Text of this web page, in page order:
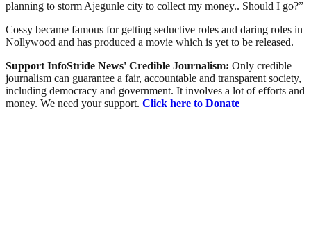
planning to storm Ajegunle city to collect my money.. Should I go?”
Cossy became famous for getting seductive roles and daring roles in
Nollywood and has produced a movie which is yet to be released.
Support InfoStride News' Credible Journalism: Only credible
journalism can guarantee a fair, accountable and transparent society,
including democracy and government. It involves a lot of efforts and
money. We need your support. Click here to Donate